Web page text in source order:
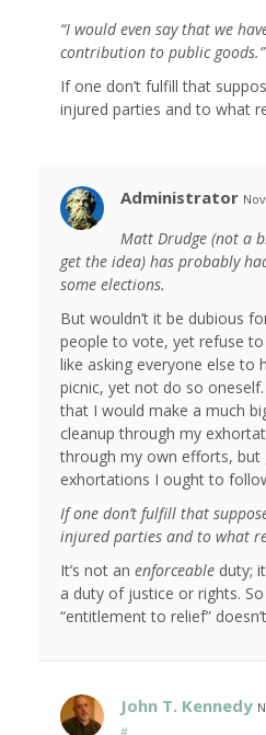
“I would even say that we
contribution to public goods.”
If one don’t fulfill that
injured parties and to what
Administrator
Matt Drudge (not a
get the idea) has probably
some elections.
But wouldn’t it be dubious
people to vote, yet refuse to
like asking everyone else to
picnic, yet not do so
that I would make a much
cleanup through my
through my own efforts, but
exhortations I ought to
If one don’t fulfill that
injured parties and to what
It’s not an enforceable duty;
a duty of justice or rights.
“entitlement to relief”
John T. Kennedy
#